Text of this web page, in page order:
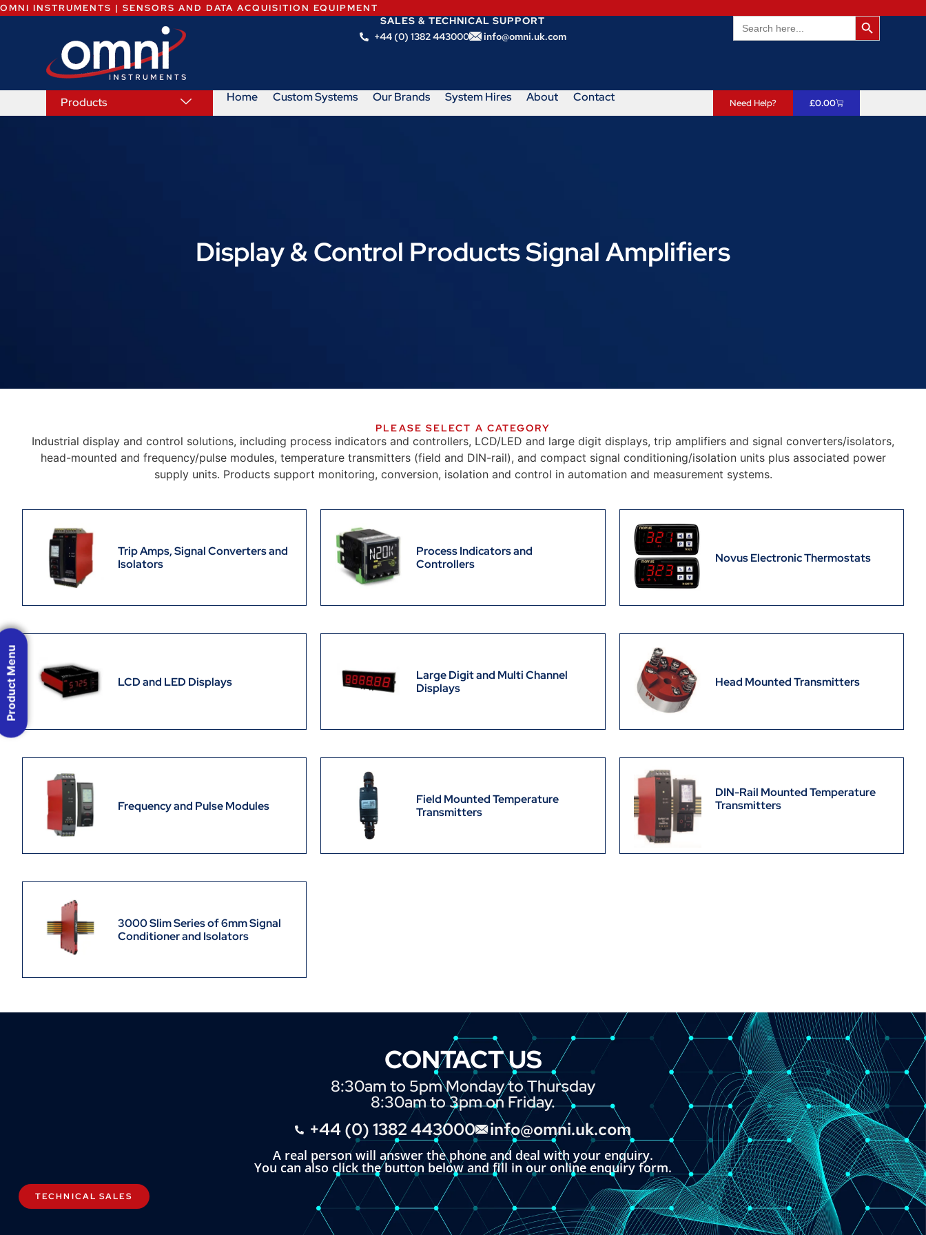
OMNI INSTRUMENTS | SENSORS AND DATA ACQUISITION EQUIPMENT
SALES & TECHNICAL SUPPORT
+44 (0) 1382 443000
info@omni.uk.com
Search
for:
Search
Products Home Custom Systems Our Brands System Hires About Contact Need Help? £0.00
Display & Control Products Signal Amplifiers
PLEASE SELECT A CATEGORY
Industrial display and control solutions, including process indicators and controllers, LCD/LED and large digit displays, trip amplifiers and signal converters/isolators,
head-mounted and frequency/pulse modules, temperature transmitters (field and DIN-rail), and compact signal conditioning/isolation units plus associated power
supply units. Products support monitoring, conversion, isolation and control in automation and measurement systems.
Trip Amps, Signal Converters and
Isolators
Process Indicators and
Controllers
Novus Electronic Thermostats
LCD and LED Displays
Large Digit and Multi Channel
Displays
Head Mounted Transmitters
Frequency and Pulse Modules
Field Mounted Temperature
Transmitters
DIN-Rail Mounted Temperature
Transmitters
3000 Slim Series of 6mm Signal
Conditioner and Isolators
CONTACT US
8:30am to 5pm Monday to Thursday
8:30am to 3pm on Friday.
+44 (0) 1382 443000 info@omni.uk.com
A real person will answer the phone and deal with your enquiry.
You can also click the button below and fill in our online enquiry form.
TECHNICAL SALES
Product Menu